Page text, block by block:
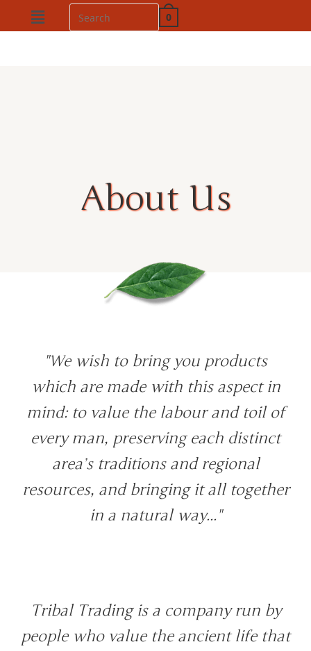
0
About Us
"We wish to bring you products
which are made with this aspect in
mind: to value the labour and toil of
every man, preserving each distinct
area’s traditions and regional
resources, and bringing it all together
in a natural way..."
Tribal Trading is a company run by
people who value the ancient life that